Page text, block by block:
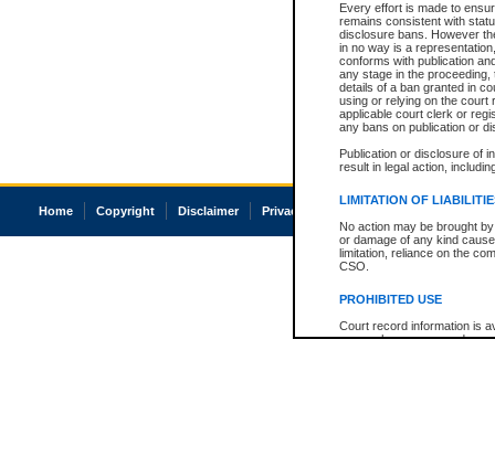
Every effort is made to
remains consistent with
disclosure bans. However
in no way is a
conforms with publication
any stage in the
details of a ban granted in
using or relying on the court
applicable court clerk or
any bans on publication or
Publication or disclosure of
result in legal action,
LIMITATION OF
No action may be brought
or damage of any kind
limitation, reliance on the
CSO.
PROHIBITED USE
Court record information is
research purposes and may
Home Copyright Disclaimer Privacy